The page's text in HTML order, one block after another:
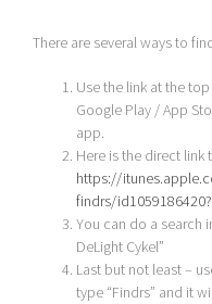
There are several ways to
Use the link at the
Google Play / App
app.
Here is the direct link
https://
findrs/
You can do a search
DeLight Cykel”
Last but not least –
type “Findrs” and it